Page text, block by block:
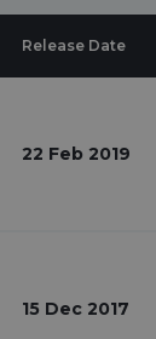
Release Date
22 Feb 2019
15 Dec 2017